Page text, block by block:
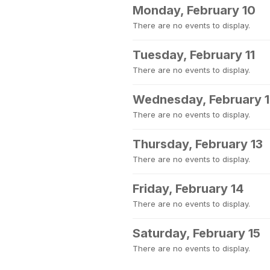
Monday, February 10
There are no events to display.
Tuesday, February 11
There are no events to display.
Wednesday, February
There are no events to display.
Thursday, February 13
There are no events to display.
Friday, February 14
There are no events to display.
Saturday, February 15
There are no events to display.